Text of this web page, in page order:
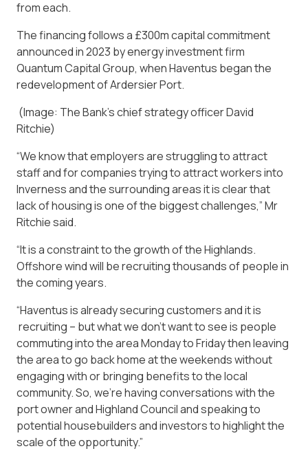
from each.
The financing follows a £300m capital commitment
announced in 2023 by energy investment firm
Quantum Capital Group, when Haventus began the
redevelopment of Ardersier Port.
(Image: The Bank’s chief strategy officer David
Ritchie)
“We know that employers are struggling to attract
staff and for companies trying to attract workers into
Inverness and the surrounding areas it is clear that
lack of housing is one of the biggest challenges,” Mr
Ritchie said.
“It is a constraint to the growth of the Highlands.
Offshore wind will be recruiting thousands of people in
the coming years.
“Haventus is already securing customers and it is
recruiting – but what we don’t want to see is people
commuting into the area Monday to Friday then leaving
the area to go back home at the weekends without
engaging with or bringing benefits to the local
community. So, we’re having conversations with the
port owner and Highland Council and speaking to
potential housebuilders and investors to highlight the
scale of the opportunity.”